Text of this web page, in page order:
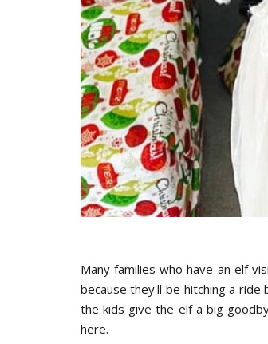
Many families who have an elf
because they'll be hitching a ride
the kids give the elf a big
here.